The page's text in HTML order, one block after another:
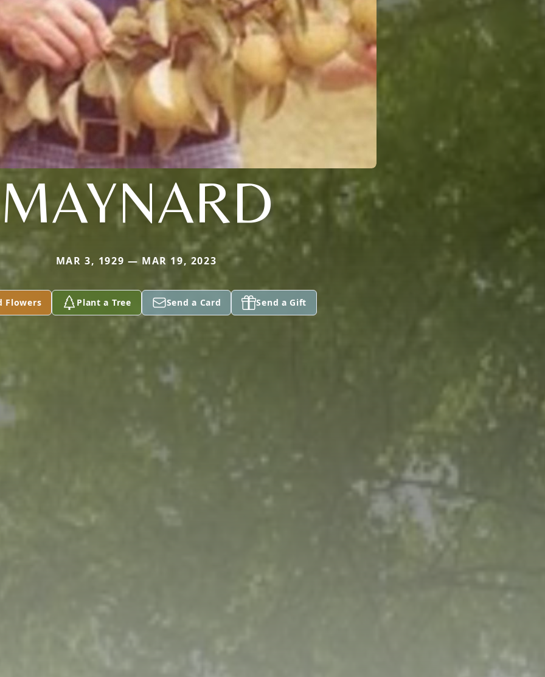
MAYNARD
MAR 3, 1929 — MAR 19, 2023
Flowers Plant a Tree Send a Card Send a Gift